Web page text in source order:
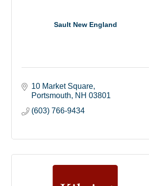
Sault New England
10 Market Square
Portsmouth
NH 03801
(603) 766-9434